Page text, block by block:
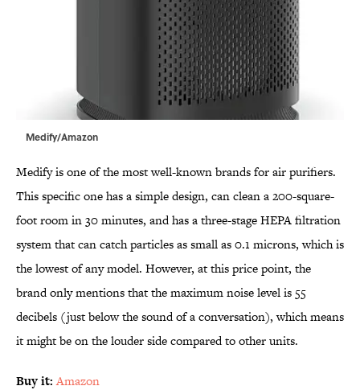
Medify/Amazon
Medify is one of the most well-known brands for air purifiers.
This specific one has a simple design, can clean a 200-square-
foot room in 30 minutes, and has a three-stage HEPA filtration
system that can catch particles as small as 0.1 microns, which is
the lowest of any model. However, at this price point, the
brand only mentions that the maximum noise level is 55
decibels (just below the sound of a conversation), which means
it might be on the louder side compared to other units.
Buy it: Amazon